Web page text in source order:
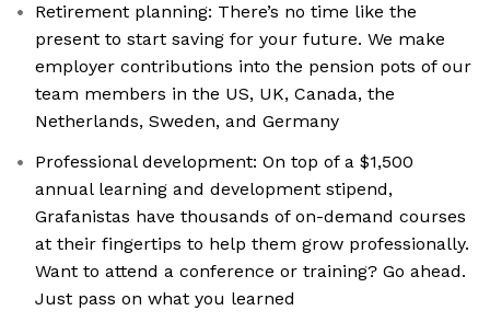
Retirement planning: There’s no time like the
present to start saving for your future. We make
employer contributions into the pension pots of our
team members in the US, UK, Canada, the
Netherlands, Sweden, and Germany
Professional development: On top of a $1,500
annual learning and development stipend,
Grafanistas have thousands of on-demand courses
at their fingertips to help them grow professionally.
Want to attend a conference or training? Go ahead.
Just pass on what you learned